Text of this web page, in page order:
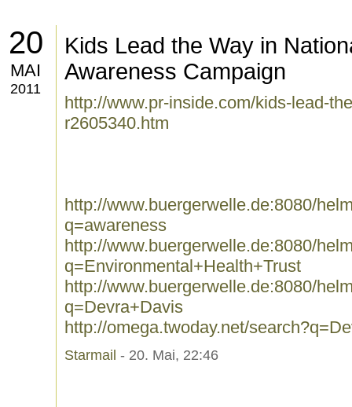
20
MAI
2011
Kids Lead the Way in
Awareness Campaign
http://www.pr-inside.com/kids-lead-
r2605340.htm
http://www.buergerwelle.de:8080/
q=awareness
http://www.buergerwelle.de:8080/
q=Environmental+Health+Trust
http://www.buergerwelle.de:8080/
q=Devra+Davis
http://omega.twoday.net/
Starmail - 20. Mai, 22:46